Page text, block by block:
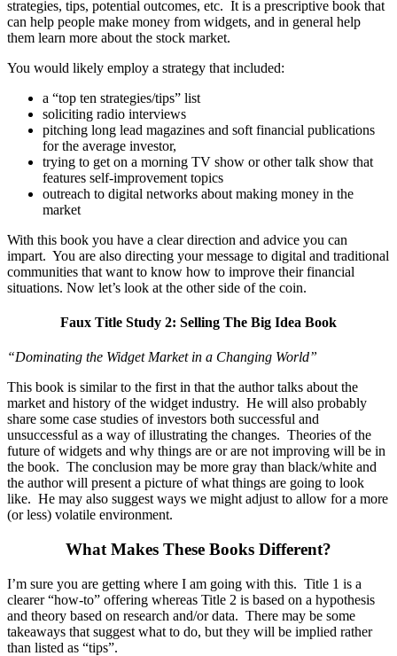
strategies, tips, potential outcomes, etc. It is a prescriptive book that
can help people make money from widgets, and in general help
them learn more about the stock market.
You would likely employ a strategy that included:
a “top ten strategies/tips” list
soliciting radio interviews
pitching long lead magazines and soft financial publications
for the average investor,
trying to get on a morning TV show or other talk show that
features self-improvement topics
outreach to digital networks about making money in the
market
With this book you have a clear direction and advice you can
impart. You are also directing your message to digital and traditional
communities that want to know how to improve their financial
situations. Now let’s look at the other side of the coin.
Faux Title Study 2: Selling The Big Idea Book
“Dominating the Widget Market in a Changing World”
This book is similar to the first in that the author talks about the
market and history of the widget industry. He will also probably
share some case studies of investors both successful and
unsuccessful as a way of illustrating the changes. Theories of the
future of widgets and why things are or are not improving will be in
the book. The conclusion may be more gray than black/white and
the author will present a picture of what things are going to look
like. He may also suggest ways we might adjust to allow for a more
(or less) volatile environment.
What Makes These Books Different?
I’m sure you are getting where I am going with this. Title 1 is a
clearer “how-to” offering whereas Title 2 is based on a hypothesis
and theory based on research and/or data. There may be some
takeaways that suggest what to do, but they will be implied rather
than listed as “tips”.